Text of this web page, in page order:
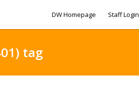
DW Homepage Staff Login
tag